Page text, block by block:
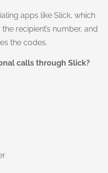
apps like Slick, which
recipient’s number, and
the codes.
calls through Slick?